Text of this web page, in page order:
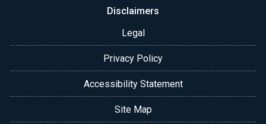
Disclaimers
Legal
Privacy Policy
Accessibility Statement
Site Map